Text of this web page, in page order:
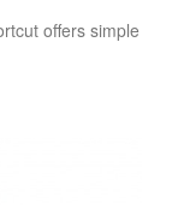
offers simple